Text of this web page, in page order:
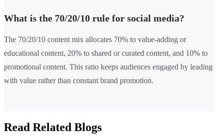
What is the 70/20/10 rule for social media?
The 70/20/10 content mix allocates 70% to value-adding or
educational content, 20% to shared or curated content, and 10% to
promotional content. This ratio keeps audiences engaged by leading
with value rather than constant brand promotion.
Read Related Blogs